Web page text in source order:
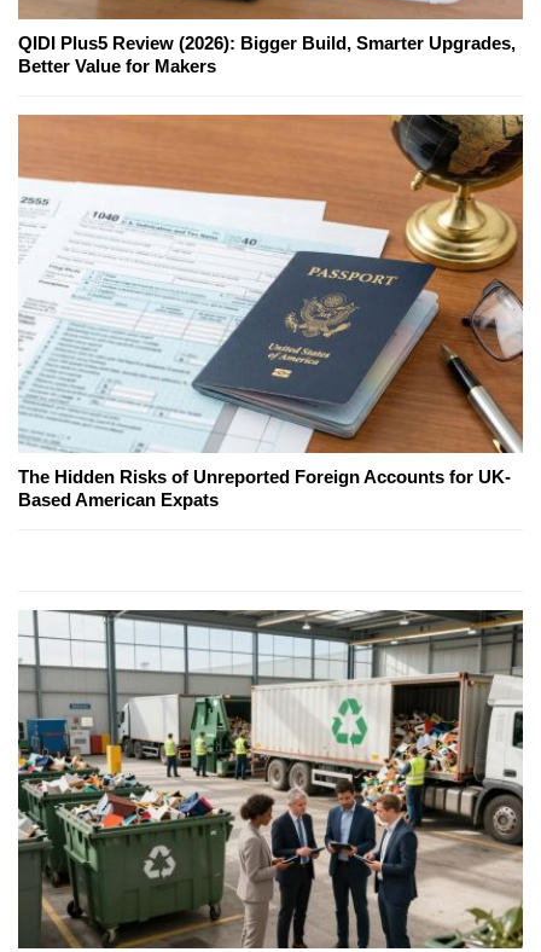
QIDI Plus5 Review (2026): Bigger Build, Smarter Upgrades,
Better Value for Makers
The Hidden Risks of Unreported Foreign Accounts for UK-
Based American Expats